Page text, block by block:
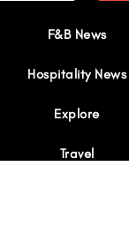
F&B News
Hospitality News
Explore
Travel